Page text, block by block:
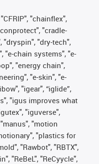
"chainflex",
"cradle-
"dryspin", "dry-tech",
"e-chain systems", "e-
"energy chain",
"e-skin", "e-
"igear", “iglide”,
"igus improves what
"iguverse",
"motion
"plastics for
"Rawbot", "RBTX",
"ReBeL", "ReCyycle",